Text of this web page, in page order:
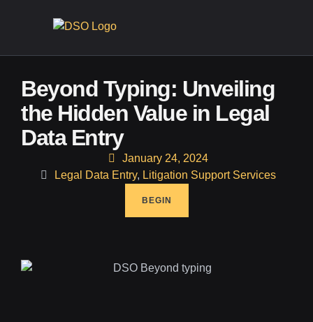
Beyond Typing: Unveiling
the Hidden Value in Legal
Data Entry
January 24, 2024
Legal Data Entry, Litigation Support Services
BEGIN